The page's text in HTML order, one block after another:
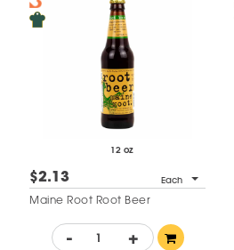
12 oz
$2.13 Each
Maine Root Root Beer
- +